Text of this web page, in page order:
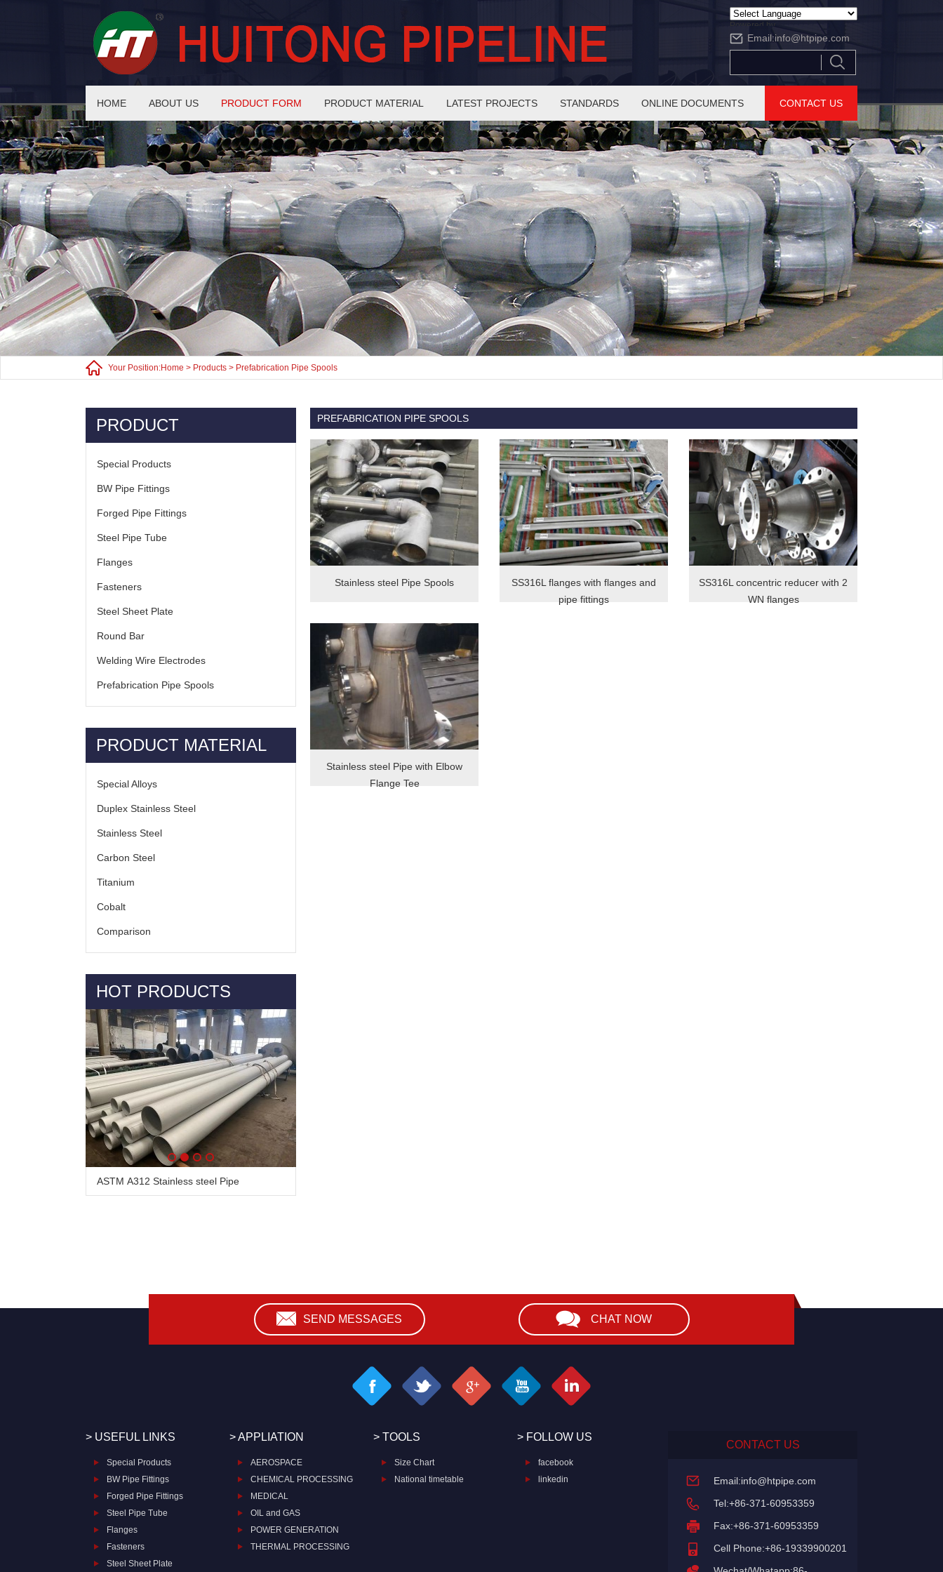
Powered by
Translate
Email:info@htpipe.com
HOME ABOUT US PRODUCT FORM PRODUCT MATERIAL LATEST PROJECTS STANDARDS ONLINE DOCUMENTS CONTACT US
Your Position:Home > Products > Prefabrication Pipe Spools
PRODUCT
Special Products
BW Pipe Fittings
Forged Pipe Fittings
Steel Pipe Tube
Flanges
Fasteners
Steel Sheet Plate
Round Bar
Welding Wire Electrodes
Prefabrication Pipe Spools
PRODUCT MATERIAL
Special Alloys
Duplex Stainless Steel
Stainless Steel
Carbon Steel
Titanium
Cobalt
Comparison
HOT PRODUCTS
ASTM A312 Stainless steel Pipe
Alloy Steel Pipe & Tube
PREFABRICATION PIPE SPOOLS
Stainless steel Pipe Spools
SS316L flanges with flanges and
pipe fittings
SS316L concentric reducer with 2
WN flanges
Stainless steel Pipe with Elbow
Flange Tee
SEND MESSAGES CHAT NOW
> USEFUL LINKS
Special Products
BW Pipe Fittings
Forged Pipe Fittings
Steel Pipe Tube
Flanges
Fasteners
Steel Sheet Plate
> APPLIATION
AEROSPACE
CHEMICAL PROCESSING
MEDICAL
OIL and GAS
POWER GENERATION
THERMAL PROCESSING
> TOOLS
Size Chart
National timetable
> FOLLOW US
facebook
linkedin
CONTACT US
Email:info@htpipe.com
Tel:+86-371-60953359
Fax:+86-371-60953359
Cell Phone:+86-19339900201